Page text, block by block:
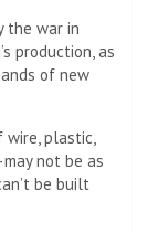
the war in
production, as
of new
plastic,
not be as
be built